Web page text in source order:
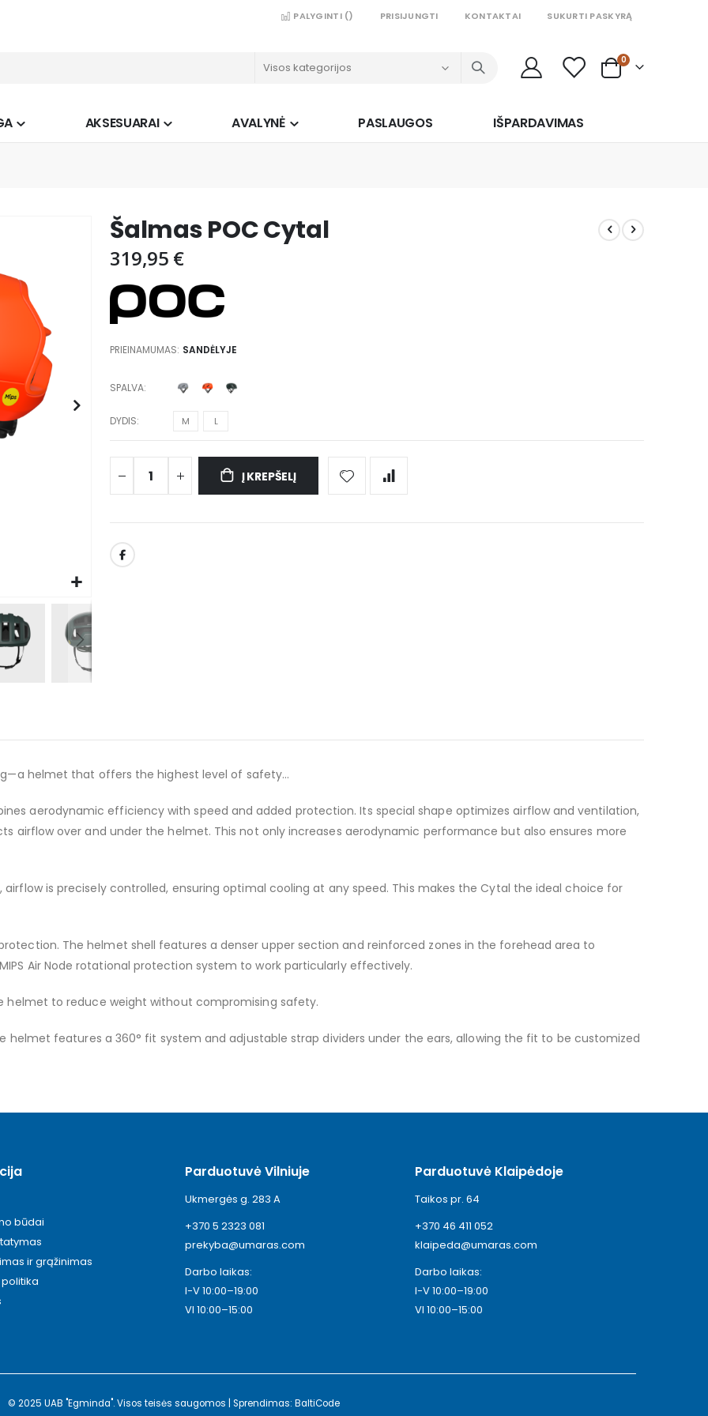
PALYGINTI () PRISIJUNGTI KONTAKTAI SUKURTI PASKYRĄ
Cart
0prekės
AKSESUARAI AVALYNĖ PASLAUGOS IŠPARDAVIMAS
Šalmas POC Cytal
319,95 €
PRIEINAMUMAS: SANDĖLYJE
SPALVA
DYDIS M L
Į KREPŠELĮ
helmet that offers the highest level of safety...
aerodynamic efficiency with speed and added protection. Its special shape optimizes airflow and ventilation,
airflow over and under the helmet. This not only increases aerodynamic performance but also ensures more
is precisely controlled, ensuring optimal cooling at any speed. This makes the Cytal the ideal choice for
The helmet shell features a denser upper section and reinforced zones in the forehead area to
Air Node rotational protection system to work particularly effectively.
helmet to reduce weight without compromising safety.
helmet features a 360° fit system and adjustable strap dividers under the ears, allowing the fit to be customized
būdai
ir grąžinimas
Parduotuvė Vilniuje
Ukmergės g. 283 A
+370 5 2323 081
prekyba@umaras.com
Darbo laikas:
I-V 10:00–19:00
VI 10:00–15:00
Parduotuvė Klaipėdoje
Taikos pr. 64
+370 46 411 052
klaipeda@umaras.com
Darbo laikas:
I-V 10:00–19:00
VI 10:00–15:00
© 2025 UAB "Egminda". Visos teisės saugomos | Sprendimas: BaltiCode